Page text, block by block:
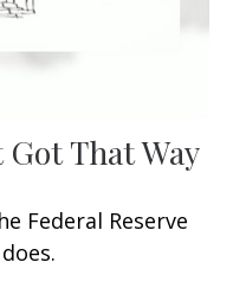
That Way
Federal Reserve